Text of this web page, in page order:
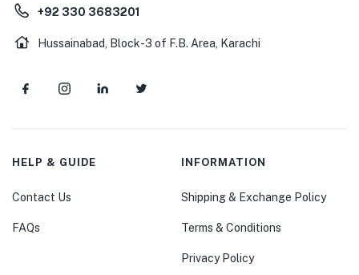
+92 330 3683201
Hussainabad, Block-3 of F.B. Area, Karachi
HELP & GUIDE
Contact Us
FAQs
INFORMATION
Shipping & Exchange Policy
Terms & Conditions
Privacy Policy